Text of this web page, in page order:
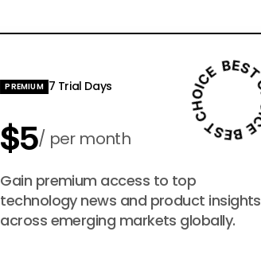
PREMIUM 7 Trial Days
$5 per month
$50 per year
Gain premium access to top
technology news and product insights
across emerging markets globally.